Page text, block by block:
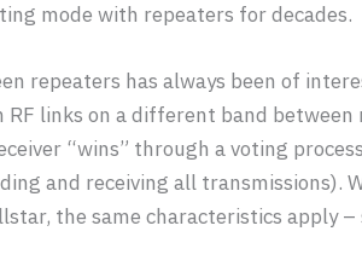
mode with repeaters for decades.
repeaters has always been of
RF links on a different band
“wins” through a voting
and receiving all transmissions).
the same characteristics apply